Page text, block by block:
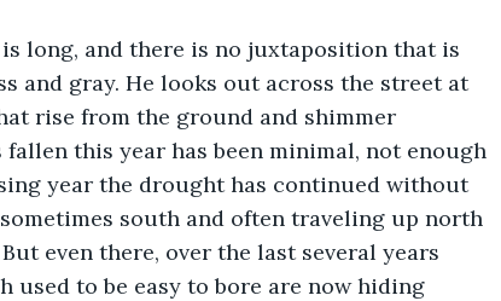
and gray. He looks out across the street at
rise from the ground and shimmer
this year has been minimal, not enough
year the drought has continued without
south and often traveling up north
even there, over the last several years
used to be easy to bore are now hiding